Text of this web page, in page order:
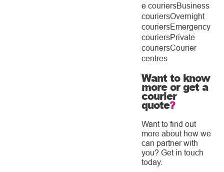
e couriersBusiness
couriersOvernight
couriersEmergency
couriersPrivate
couriersCourier
centres
Want to know
more or get a
courier
quote?
Want to find out
more about how we
can partner with
you? Get in touch
today.